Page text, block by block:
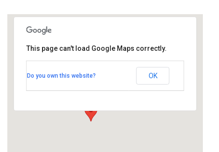
Broadwater Lake - off Moorhall Road
This page can't load Google Maps correctly.
Do you own this website? OK